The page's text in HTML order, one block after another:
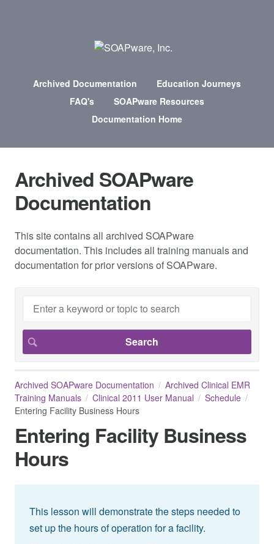
Archived Documentation
Education Journeys
FAQ's
SOAPware Resources
Documentation Home
Archived SOAPware
Documentation
This site contains all archived SOAPware
documentation. This includes all training manuals and
documentation for prior versions of SOAPware.
Archived SOAPware Documentation
Archived Clinical EMR
Training Manuals
Clinical 2011 User Manual
Schedule
Entering Facility Business Hours
Entering Facility Business
Hours
This lesson will demonstrate the steps needed to
set up the hours of operation for a facility.